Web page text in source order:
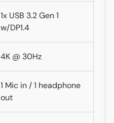
1x USB 3.2 Gen 1
w/DP1.4
4K @ 30Hz
1 Mic in / 1 headphone
out